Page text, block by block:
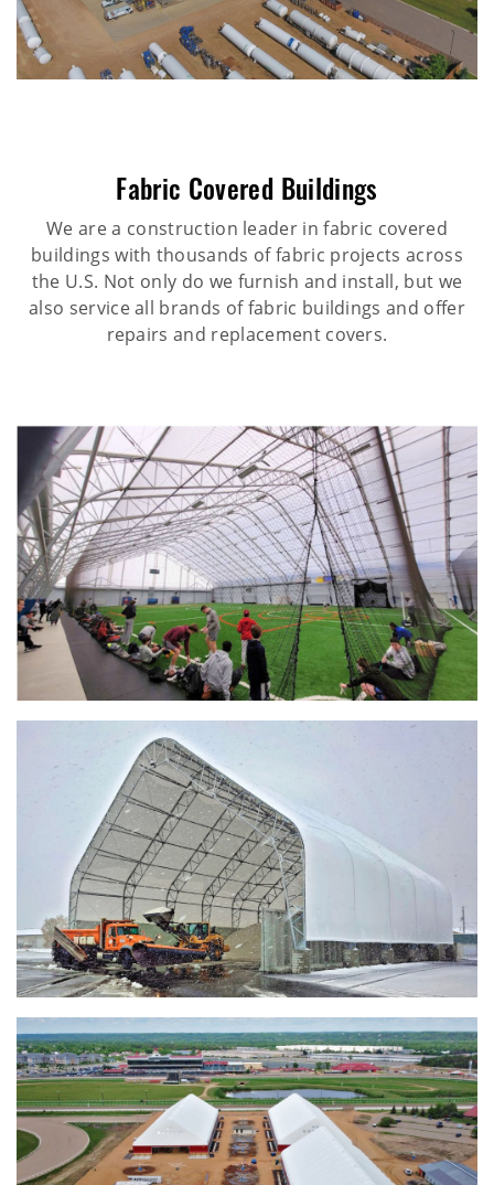
Fabric Covered Buildings
We are a construction leader in fabric covered
buildings with thousands of fabric projects across
the U.S. Not only do we furnish and install, but we
also service all brands of fabric buildings and offer
repairs and replacement covers.